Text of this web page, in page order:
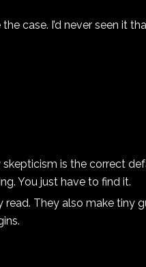
case. I’d never seen it
is the correct
You just have to find it.
read. They also make tiny